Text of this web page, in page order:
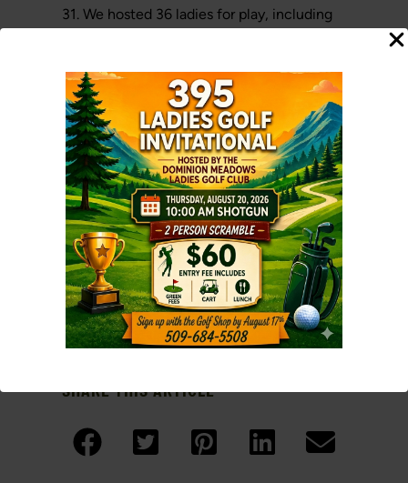
31. We hosted 36 ladies for play, including
Inchelium.
It was a great event and the ladies had a lot
of fun.Thank you to all who joined us for
the event and made it so a memorable!
Click on the result images below to view a
larger version
SHARE THIS ARTICLE